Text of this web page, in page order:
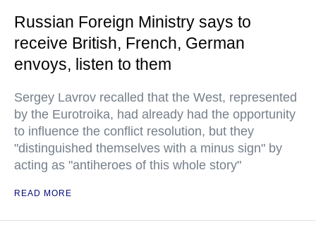
Russian Foreign Ministry says to
receive British, French, German
envoys, listen to them
Sergey Lavrov recalled that the West, represented
by the Eurotroika, had already had the opportunity
to influence the conflict resolution, but they
"distinguished themselves with a minus sign" by
acting as "antiheroes of this whole story"
READ MORE